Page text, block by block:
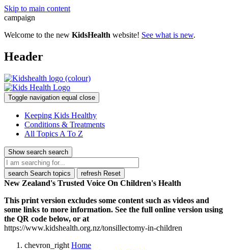
Skip to main content
campaign
Welcome to the new KidsHealth website! See what is new.
Header
Toggle navigation equal close
Keeping Kids Healthy
Conditions & Treatments
All Topics A To Z
Show search search
search Search topics refresh Reset
New Zealand's Trusted Voice On Children's Health
This print version excludes some content such as videos and
some links to more information. See the full online version using
the QR code below, or at
https://www.kidshealth.org.nz/tonsillectomy-in-children
chevron_right Home